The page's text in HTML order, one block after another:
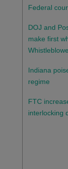
Federal
DOJ and
make first
Indiana
regime
FTC
interlocking